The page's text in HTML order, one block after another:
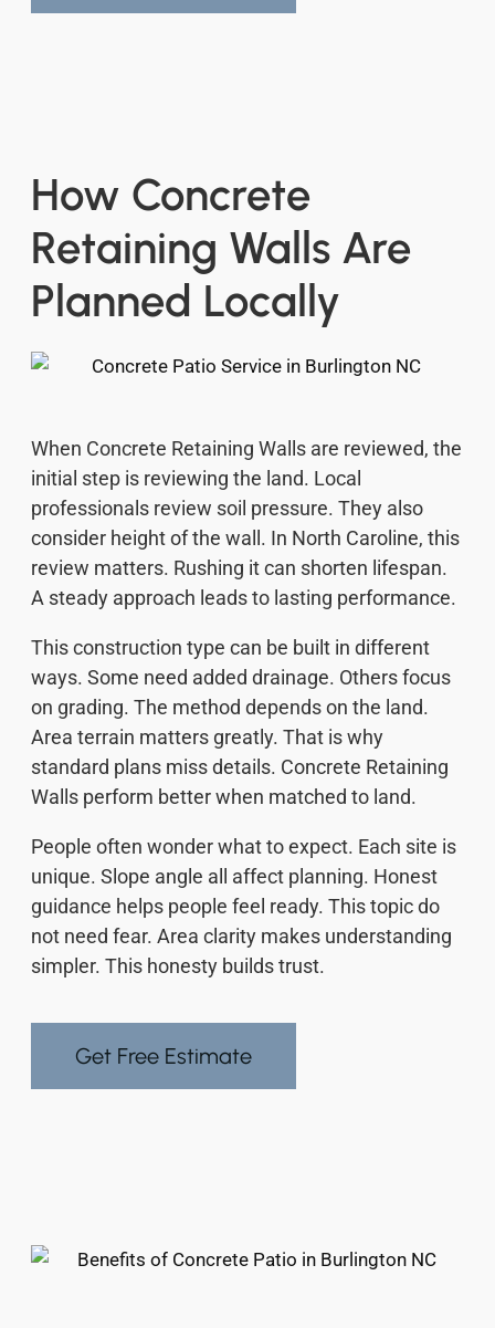
How Concrete
Retaining Walls Are
Planned Locally
When Concrete Retaining Walls are reviewed, the
initial step is reviewing the land. Local
professionals review soil pressure. They also
consider height of the wall. In North Caroline, this
review matters. Rushing it can shorten lifespan.
A steady approach leads to lasting performance.
This construction type can be built in different
ways. Some need added drainage. Others focus
on grading. The method depends on the land.
Area terrain matters greatly. That is why
standard plans miss details. Concrete Retaining
Walls perform better when matched to land.
People often wonder what to expect. Each site is
unique. Slope angle all affect planning. Honest
guidance helps people feel ready. This topic do
not need fear. Area clarity makes understanding
simpler. This honesty builds trust.
Get Free Estimate